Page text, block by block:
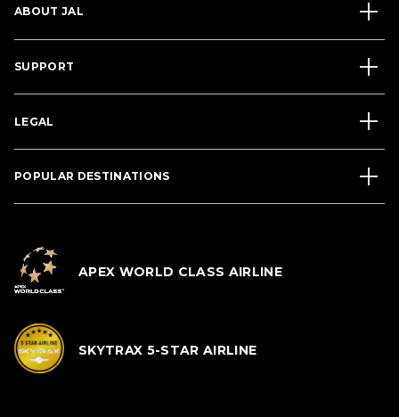
ABOUT JAL
SUPPORT
LEGAL
POPULAR DESTINATIONS
APEX WORLD CLASS AIRLINE
SKYTRAX 5-STAR AIRLINE